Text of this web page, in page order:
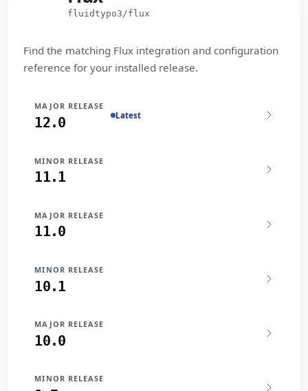
fluidtypo3/flux
Find the matching Flux integration and configuration
reference for your installed release.
MAJOR RELEASE
12.0 Latest
MINOR RELEASE
11.1
MAJOR RELEASE
11.0
MINOR RELEASE
10.1
MAJOR RELEASE
10.0
MINOR RELEASE